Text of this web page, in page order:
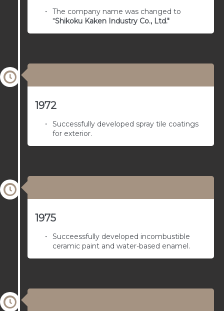
The company name was changed to
"Shikoku Kaken Industry Co., Ltd."
1972
Successfully developed spray tile coatings
for exterior.
1975
Succeessfully developed incombustible
ceramic paint and water-based enamel.